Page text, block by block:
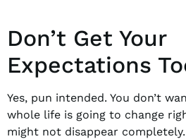
Don’t Get Your
Expectations
Yes, pun intended. You don’t
whole life is going to change
might not disappear completely.